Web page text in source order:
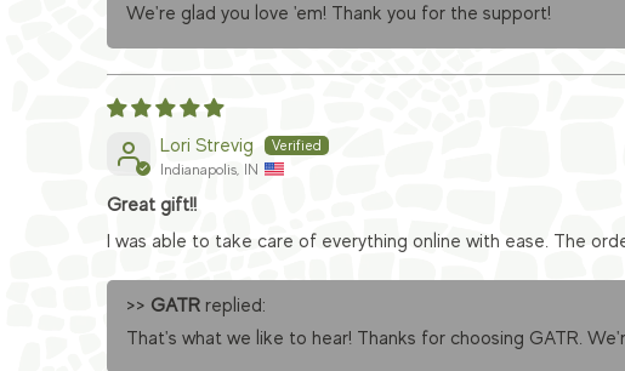
We're glad you love 'em! Thank you for the support!
Lori Strevig
Indianapolis, IN
Great gift!!
I was able to take care of everything online with ease. The
>> GATR replied:
That's what we like to hear! Thanks for choosing GATR.